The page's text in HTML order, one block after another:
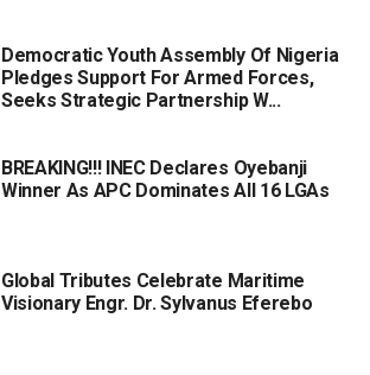
Democratic Youth Assembly Of Nigeria
Pledges Support For Armed Forces,
Seeks Strategic Partnership W...
BREAKING!!! INEC Declares Oyebanji
Winner As APC Dominates All 16 LGAs
Global Tributes Celebrate Maritime
Visionary Engr. Dr. Sylvanus Eferebo